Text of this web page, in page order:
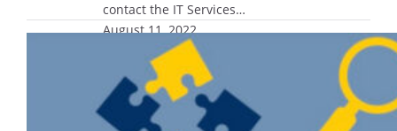
contact the IT Services…
August 11, 2022
Join the Innovation Council this fall
The Office of Research and Innovation is
seeking interested staff and faculty to serve
on the University Innovation Council